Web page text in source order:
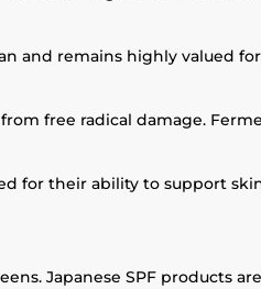
and remains highly valued
free radical damage.
for their ability to support
Japanese SPF products